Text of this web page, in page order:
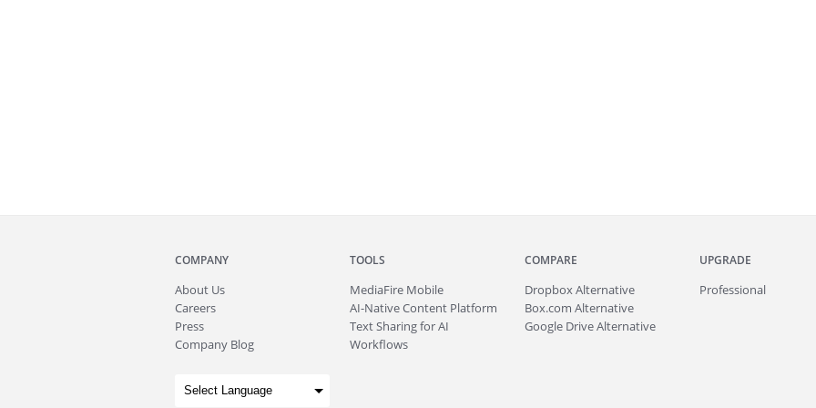
COMPANY
About Us
Careers
Press
Company Blog
TOOLS
MediaFire Mobile
AI-Native Content Platform
Text Sharing for AI
Workflows
COMPARE
Dropbox Alternative
Box.com Alternative
Google Drive Alternative
UPGRADE
Professional